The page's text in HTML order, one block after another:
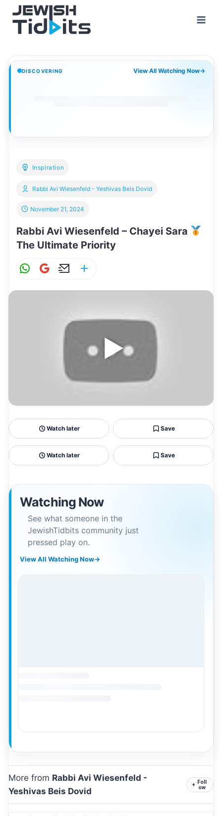
content
DISCOVERING View All Watching Now→
Inspiration
Rabbi Avi Wiesenfeld – Chayei Sara
The Ultimate Priority
Rabbi Avi Wiesenfeld - Yeshivas Beis Dovid
November 21, 2024
W G
E
l
e
Watch later Save
Watch later Save
Watching Now
See what someone in the
JewishTidbits community just
pressed play on.
View All Watching Now→
More from Rabbi Avi Wiesenfeld -
Yeshivas Beis Dovid
+ Foll
ow